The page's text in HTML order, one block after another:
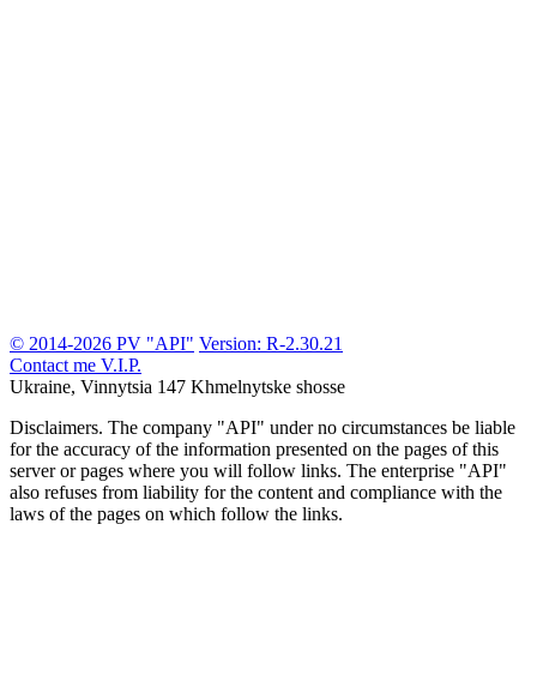
© 2014-2026 PV "API" Version: R-2.30.21
Contact me V.I.P.
Ukraine, Vinnytsia 147 Khmelnytske shosse
Disclaimers. The company "API" under no circumstances be liable
for the accuracy of the information presented on the pages of this
server or pages where you will follow links. The enterprise "API"
also refuses from liability for the content and compliance with the
laws of the pages on which follow the links.